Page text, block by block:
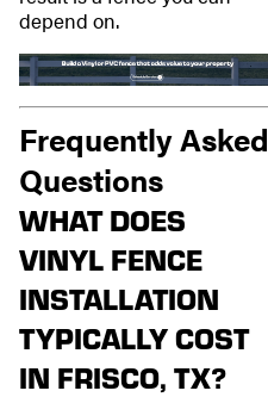
depend on.
Frequently Asked
Questions
WHAT DOES
VINYL FENCE
INSTALLATION
TYPICALLY COST
IN FRISCO, TX?